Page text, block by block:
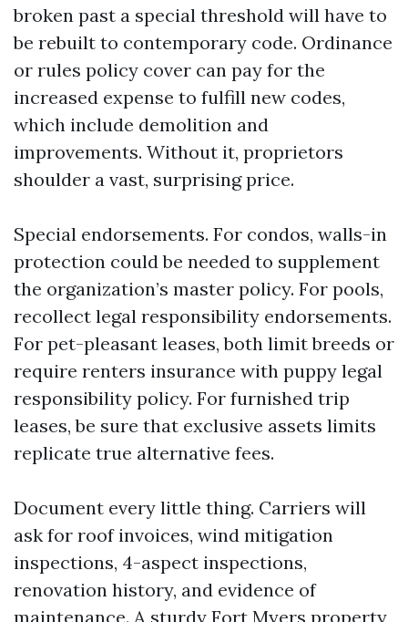
broken past a special threshold will have to
be rebuilt to contemporary code. Ordinance
or rules policy cover can pay for the
increased expense to fulfill new codes,
which include demolition and
improvements. Without it, proprietors
shoulder a vast, surprising price.
Special endorsements. For condos, walls-in
protection could be needed to supplement
the organization’s master policy. For pools,
recollect legal responsibility endorsements.
For pet-pleasant leases, both limit breeds or
require renters insurance with puppy legal
responsibility policy. For furnished trip
leases, be sure that exclusive assets limits
replicate true alternative fees.
Document every little thing. Carriers will
ask for roof invoices, wind mitigation
inspections, 4-aspect inspections,
renovation history, and evidence of
maintenance. A sturdy Fort Myers property